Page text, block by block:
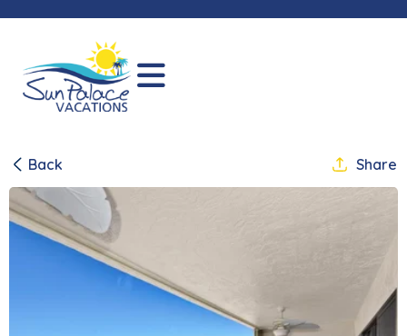
Back Share